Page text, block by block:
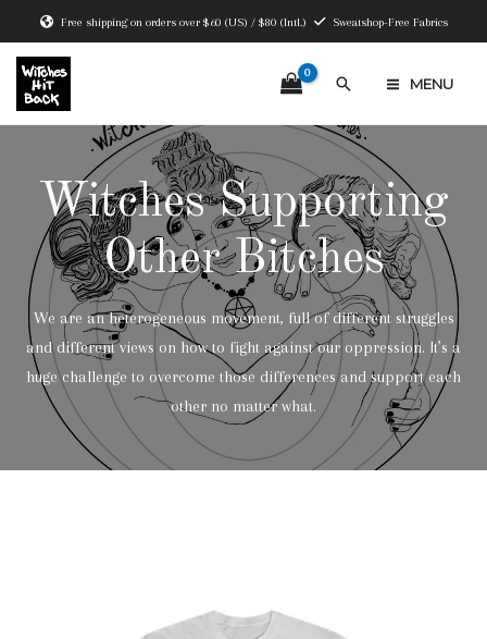
to
content
Free shipping on orders over $60 (US) / $80 (Intl.) Sweatshop-Free Fabrics
Search MENU
Witches Supporting
Other Bitches
We are an heterogeneous movement, full of different struggles
and different views on how to fight against our oppression. It’s a
huge challenge to overcome those differences and support each
other no matter what.